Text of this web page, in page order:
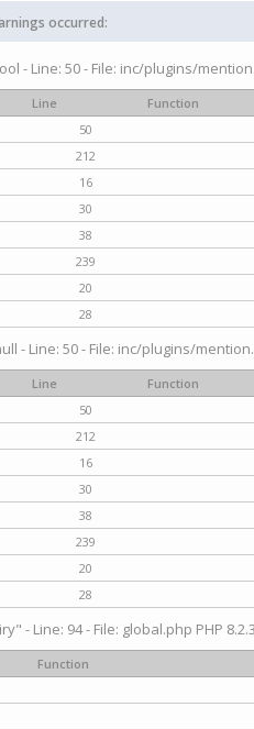
occurred:
- Line: 50 - File: inc/plugins/
Line
Function
50
212
16
30
38
239
20
28
- Line: 50 - File: inc/plugins/
Line
Function
50
212
16
30
38
239
20
28
- Line: 94 - File: global.php PHP
Function